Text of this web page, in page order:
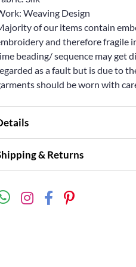
Weaving Design
of our items contain
and therefore fragile
beading/ sequence may get
as a fault but is due to
should be worn with
& Returns